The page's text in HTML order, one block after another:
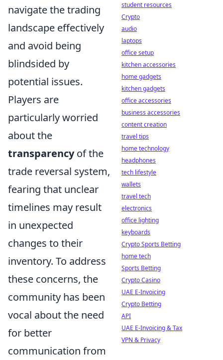
navigate the trading
landscape effectively
and avoid being
blindsided by
potential issues.
Players are
particularly worried
about the
transparencyof the
trade reversal system,
fearing that unclear
timelines may result
in unexpected
changes to their
inventory. To address
these concerns, the
community has been
vocal about the need
for better
communication from
student resources
Crypto
audio
laptops
office setup
kitchen accessories
home gadgets
kitchen gadgets
office accessories
business accessories
content creation
travel tips
home technology
headphones
tech lifestyle
wallets
travel tech
electronics
office lighting
keyboards
Crypto Sports Betting
home tech
Sports Betting
Crypto Casino
UAE E-Invoicing
Crypto Betting
API
UAE E-Invoicing & Tax
VPN & Privacy